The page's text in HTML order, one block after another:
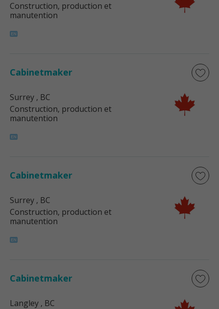
Construction, production et
manutention
Cabinetmaker
Surrey , BC
Construction, production et
manutention
Cabinetmaker
Surrey , BC
Construction, production et
manutention
Cabinetmaker
Langley , BC